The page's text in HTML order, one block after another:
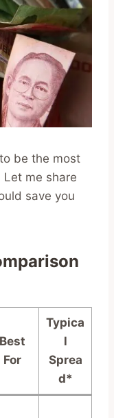
be the most
me share
save you
Best
For
Typica
l
Sprea
d*